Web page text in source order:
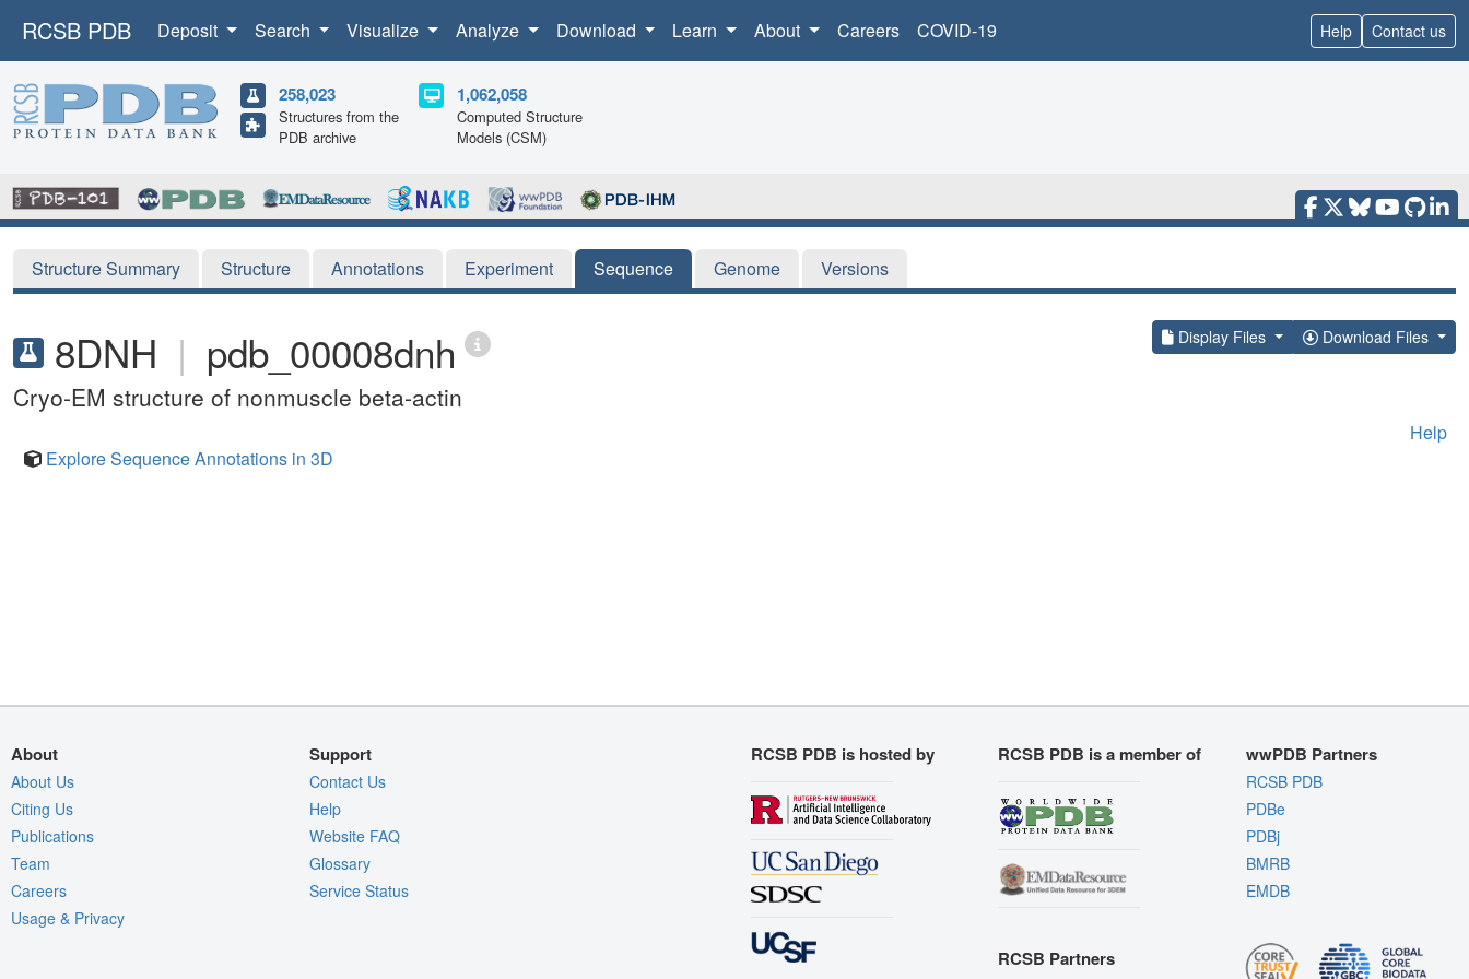
RCSB PDB Deposit Search Visualize Analyze Download Learn About Careers COVID-19 Help Contact us
258,023
Structures from the
PDB archive
1,062,058
Computed Structure
Models (CSM)
Structure Summary Structure Annotations Experiment Sequence Genome Versions
8DNH | pdb_00008dnh Display Files Download Files
Cryo-EM structure of nonmuscle beta-actin
Help
Explore Sequence Annotations in 3D
About
About Us
Citing Us
Publications
Team
Careers
Usage & Privacy
Support
Contact Us
Help
Website FAQ
Glossary
Service Status
RCSB PDB is hosted by RCSB PDB is a member of
RCSB Partners
wwPDB Partners
RCSB PDB
PDBe
PDBj
BMRB
EMDB